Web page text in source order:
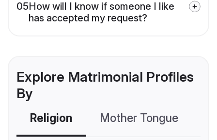
05How will I know if someone I like
has accepted my request?
Explore Matrimonial Profiles
By
Religion Mother Tongue